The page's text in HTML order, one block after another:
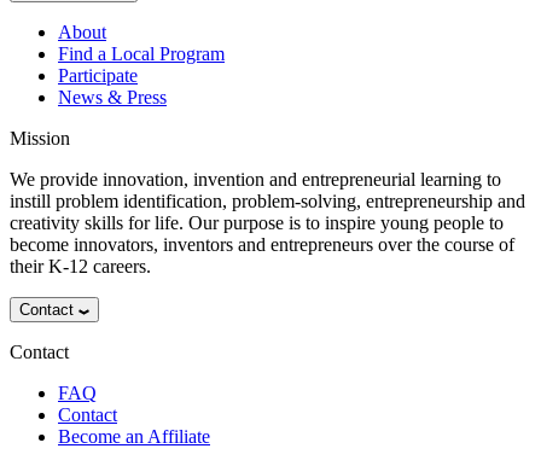
About
Find a Local Program
Participate
News & Press
Mission
We provide innovation, invention and entrepreneurial learning to
instill problem identification, problem-solving, entrepreneurship and
creativity skills for life. Our purpose is to inspire young people to
become innovators, inventors and entrepreneurs over the course of
their K-12 careers.
Contact
Contact
FAQ
Contact
Become an Affiliate